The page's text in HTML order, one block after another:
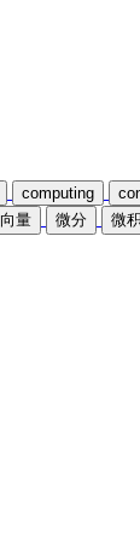
computing
向量 微分 微